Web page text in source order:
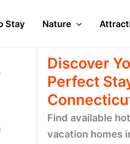
Stay Nature
Discover
Perfect
Find available
vacation homes